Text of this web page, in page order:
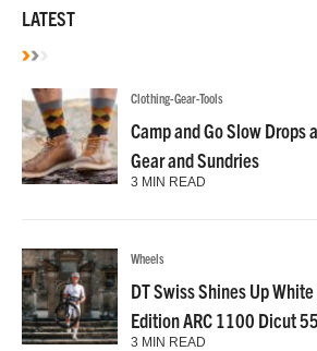
LATEST
Clothing-Gear-Tools
Camp and Go Slow Drops
Gear and Sundries
3 MIN READ
Wheels
DT Swiss Shines Up
Edition ARC 1100 Dicut
3 MIN READ